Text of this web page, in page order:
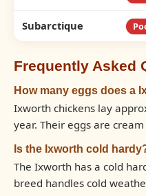
Subarctique
Frequently Asked
How many eggs does a
Ixworth chickens lay
year. Their eggs are
Is the Ixworth cold
The Ixworth has a cold
breed handles cold